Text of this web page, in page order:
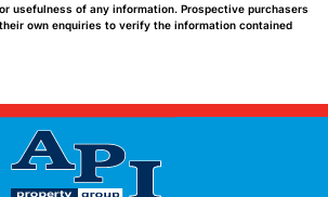
usefulness of any information. Prospective purchasers
own enquiries to verify the information contained